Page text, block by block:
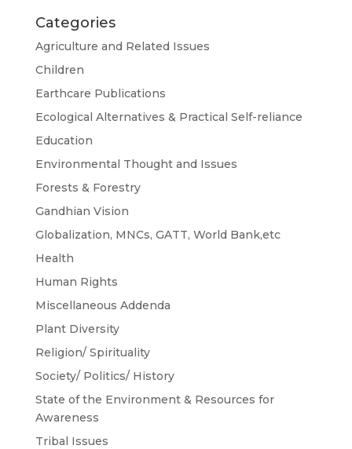
Categories
Agriculture and Related Issues
Children
Earthcare Publications
Ecological Alternatives & Practical Self-reliance
Education
Environmental Thought and Issues
Forests & Forestry
Gandhian Vision
Globalization, MNCs, GATT, World Bank,etc
Health
Human Rights
Miscellaneous Addenda
Plant Diversity
Religion/ Spirituality
Society/ Politics/ History
State of the Environment & Resources for
Awareness
Tribal Issues